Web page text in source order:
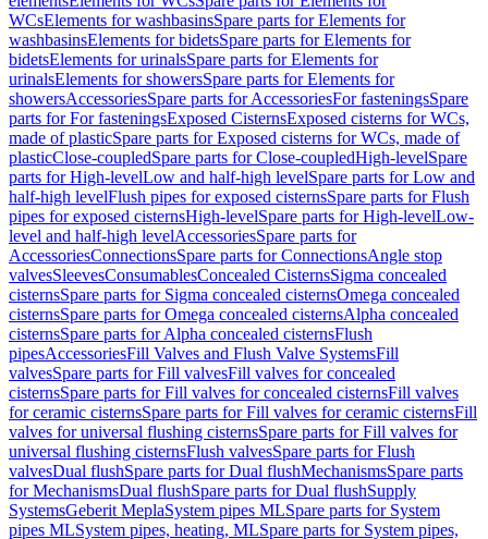
WCsElements for washbasinsSpare parts for Elements for
washbasinsElements for bidetsSpare parts for Elements for
bidetsElements for urinalsSpare parts for Elements for
urinalsElements for showersSpare parts for Elements for
showersAccessoriesSpare parts for AccessoriesFor fasteningsSpare
parts for For fasteningsExposed CisternsExposed cisterns for WCs,
made of plasticSpare parts for Exposed cisterns for WCs, made of
plasticClose-coupledSpare parts for Close-coupledHigh-levelSpare
parts for High-levelLow and half-high levelSpare parts for Low and
half-high levelFlush pipes for exposed cisternsSpare parts for Flush
pipes for exposed cisternsHigh-levelSpare parts for High-levelLow-
level and half-high levelAccessoriesSpare parts for
AccessoriesConnectionsSpare parts for ConnectionsAngle stop
valvesSleevesConsumablesConcealed CisternsSigma concealed
cisternsSpare parts for Sigma concealed cisternsOmega concealed
cisternsSpare parts for Omega concealed cisternsAlpha concealed
cisternsSpare parts for Alpha concealed cisternsFlush
pipesAccessoriesFill Valves and Flush Valve SystemsFill
valvesSpare parts for Fill valvesFill valves for concealed
cisternsSpare parts for Fill valves for concealed cisternsFill valves
for ceramic cisternsSpare parts for Fill valves for ceramic cisternsFill
valves for universal flushing cisternsSpare parts for Fill valves for
universal flushing cisternsFlush valvesSpare parts for Flush
valvesDual flushSpare parts for Dual flushMechanismsSpare parts
for MechanismsDual flushSpare parts for Dual flushSupply
SystemsGeberit MeplaSystem pipes MLSpare parts for System
pipes MLSystem pipes, heating, MLSpare parts for System pipes,